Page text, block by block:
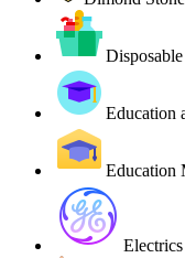
Education
Education